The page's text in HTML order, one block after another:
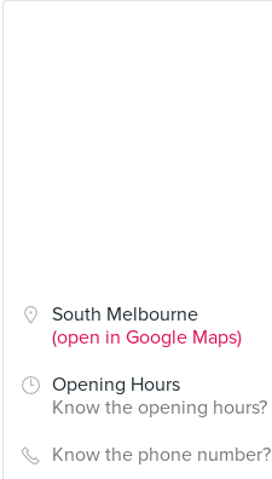
South Melbourne
(open in Google Maps)
Opening Hours
Know the opening hours?
Know the phone number?